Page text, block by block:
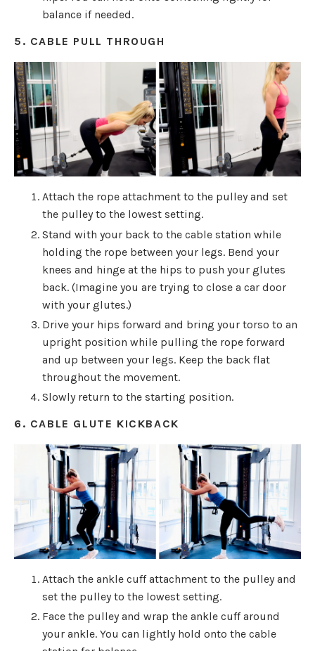
balance if needed.
5. CABLE PULL THROUGH
Attach the rope attachment to the pulley and set
the pulley to the lowest setting.
Stand with your back to the cable station while
holding the rope between your legs. Bend your
knees and hinge at the hips to push your glutes
back. (Imagine you are trying to close a car door
with your glutes.)
Drive your hips forward and bring your torso to an
upright position while pulling the rope forward
and up between your legs. Keep the back flat
throughout the movement.
Slowly return to the starting position.
6. CABLE GLUTE KICKBACK
Attach the ankle cuff attachment to the pulley and
set the pulley to the lowest setting.
Face the pulley and wrap the ankle cuff around
your ankle. You can lightly hold onto the cable